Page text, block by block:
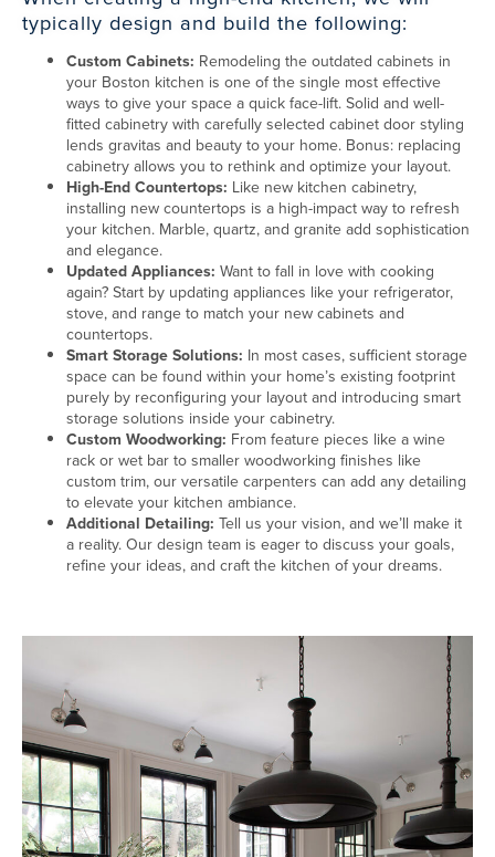
typically design and build the following:
Custom Cabinets: Remodeling the outdated cabinets in
your Boston kitchen is one of the single most effective
ways to give your space a quick face-lift. Solid and well-
fitted cabinetry with carefully selected cabinet door styling
lends gravitas and beauty to your home. Bonus: replacing
cabinetry allows you to rethink and optimize your layout.
High-End Countertops: Like new kitchen cabinetry,
installing new countertops is a high-impact way to refresh
your kitchen. Marble, quartz, and granite add sophistication
and elegance.
Updated Appliances: Want to fall in love with cooking
again? Start by updating appliances like your refrigerator,
stove, and range to match your new cabinets and
countertops.
Smart Storage Solutions: In most cases, sufficient storage
space can be found within your home’s existing footprint
purely by reconfiguring your layout and introducing smart
storage solutions inside your cabinetry.
Custom Woodworking: From feature pieces like a wine
rack or wet bar to smaller woodworking finishes like
custom trim, our versatile carpenters can add any detailing
to elevate your kitchen ambiance.
Additional Detailing: Tell us your vision, and we’ll make it
a reality. Our design team is eager to discuss your goals,
refine your ideas, and craft the kitchen of your dreams.